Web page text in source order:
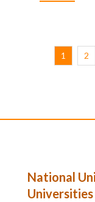
1 2
National
Universities